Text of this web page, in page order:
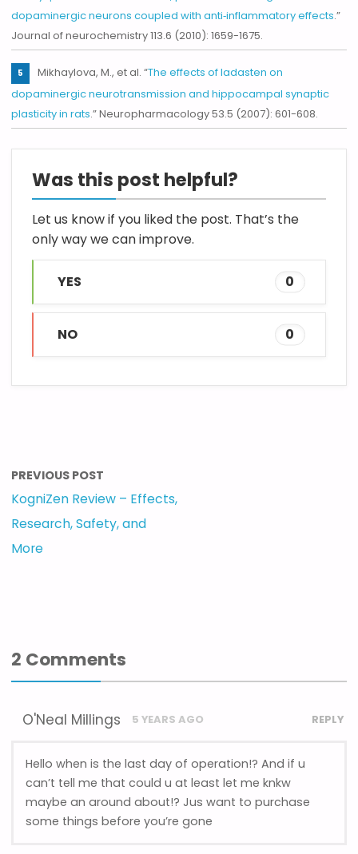
dopaminergic neurons coupled with anti‐inflammatory effects.”
Journal of neurochemistry 113.6 (2010): 1659-1675.
Mikhaylova, M., et al. “The effects of ladasten on
dopaminergic neurotransmission and hippocampal synaptic
plasticity in rats.” Neuropharmacology 53.5 (2007): 601-608.
Was this post helpful?
Let us know if you liked the post. That’s the
only way we can improve.
YES 0
NO 0
PREVIOUS POST
KogniZen Review – Effects,
Research, Safety, and
More
2 Comments
O'Neal Millings 5 YEARS AGO REPLY
Hello when is the last day of operation!? And if u
can’t tell me that could u at least let me knkw
maybe an around about!? Jus want to purchase
some things before you’re gone